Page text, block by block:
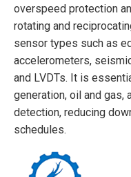
overspeed protection
rotating and
sensor types such as
accelerometers,
and LVDTs. It is
generation, oil and gas,
detection, reducing
schedules.